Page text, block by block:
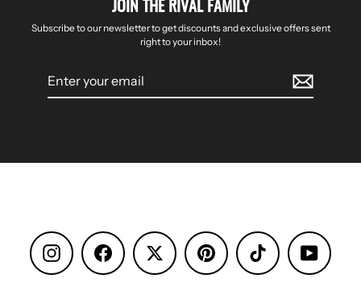
JOIN THE RIVAL FAMILY
Subscribe to our newsletter to get discounts and exclusive offers sent
right to your inbox!
email
Instagram Facebook Pinterest TikTok YouTube